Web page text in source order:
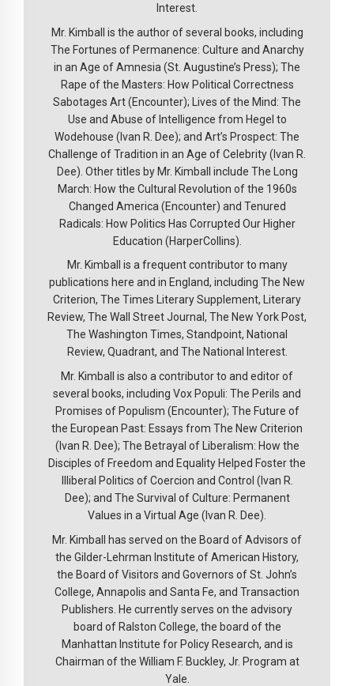
Interest.
Mr. Kimball is the author of several books, including
The Fortunes of Permanence: Culture and Anarchy
in an Age of Amnesia (St. Augustine’s Press); The
Rape of the Masters: How Political Correctness
Sabotages Art (Encounter); Lives of the Mind: The
Use and Abuse of Intelligence from Hegel to
Wodehouse (Ivan R. Dee); and Art’s Prospect: The
Challenge of Tradition in an Age of Celebrity (Ivan R.
Dee). Other titles by Mr. Kimball include The Long
March: How the Cultural Revolution of the 1960s
Changed America (Encounter) and Tenured
Radicals: How Politics Has Corrupted Our Higher
Education (HarperCollins).
Mr. Kimball is a frequent contributor to many
publications here and in England, including The New
Criterion, The Times Literary Supplement, Literary
Review, The Wall Street Journal, The New York Post,
The Washington Times, Standpoint, National
Review, Quadrant, and The National Interest.
Mr. Kimball is also a contributor to and editor of
several books, including Vox Populi: The Perils and
Promises of Populism (Encounter); The Future of
the European Past: Essays from The New Criterion
(Ivan R. Dee); The Betrayal of Liberalism: How the
Disciples of Freedom and Equality Helped Foster the
Illiberal Politics of Coercion and Control (Ivan R.
Dee); and The Survival of Culture: Permanent
Values in a Virtual Age (Ivan R. Dee).
Mr. Kimball has served on the Board of Advisors of
the Gilder-Lehrman Institute of American History,
the Board of Visitors and Governors of St. John’s
College, Annapolis and Santa Fe, and Transaction
Publishers. He currently serves on the advisory
board of Ralston College, the board of the
Manhattan Institute for Policy Research, and is
Chairman of the William F. Buckley, Jr. Program at
Yale.